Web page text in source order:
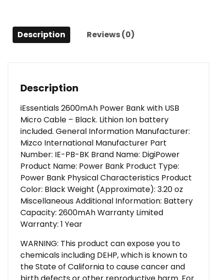
Description Reviews (0)
Description
iEssentials 2600mAh Power Bank with USB
Micro Cable – Black. Lithion Ion battery
included. General Information Manufacturer:
Mizco International Manufacturer Part
Number: IE-PB-BK Brand Name: DigiPower
Product Name: Power Bank Product Type:
Power Bank Physical Characteristics Product
Color: Black Weight (Approximate): 3.20 oz
Miscellaneous Additional Information: Battery
Capacity: 2600mAh Warranty Limited
Warranty: 1 Year
WARNING: This product can expose you to
chemicals including DEHP, which is known to
the State of California to cause cancer and